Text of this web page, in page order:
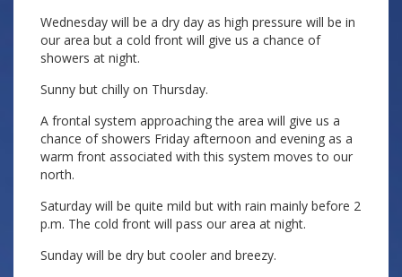
Wednesday will be a dry day as high pressure will be in
our area but a cold front will give us a chance of
showers at night.
Sunny but chilly on Thursday.
A frontal system approaching the area will give us a
chance of showers Friday afternoon and evening as a
warm front associated with this system moves to our
north.
Saturday will be quite mild but with rain mainly before 2
p.m. The cold front will pass our area at night.
Sunday will be dry but cooler and breezy.